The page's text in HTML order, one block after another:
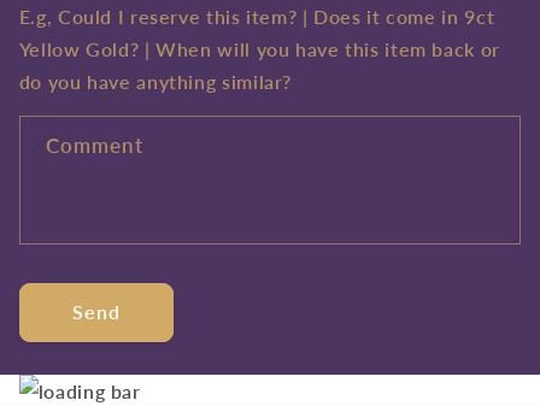
E.g, Could I reserve this item? | Does it come in 9ct
Yellow Gold? | When will you have this item back or
do you have anything similar?
Comment
Send